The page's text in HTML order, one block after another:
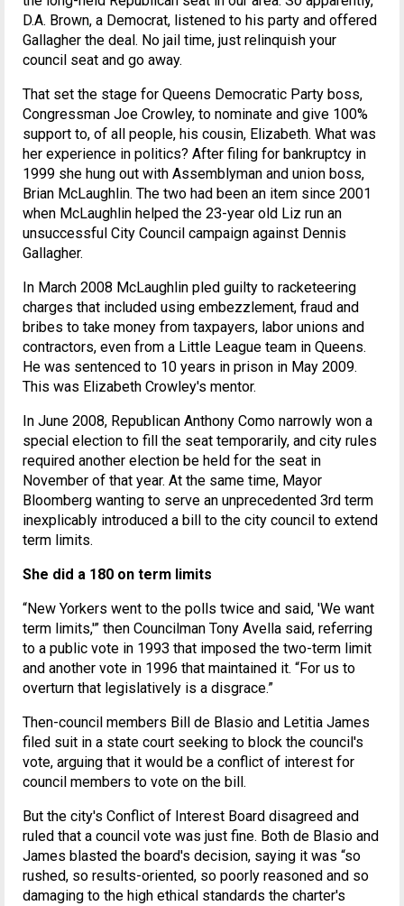
D.A. Brown, a Democrat, listened to his party and offered
Gallagher the deal. No jail time, just relinquish your
council seat and go away.
That set the stage for Queens Democratic Party boss,
Congressman Joe Crowley, to nominate and give 100%
support to, of all people, his cousin, Elizabeth. What was
her experience in politics? After filing for bankruptcy in
1999 she hung out with Assemblyman and union boss,
Brian McLaughlin. The two had been an item since 2001
when McLaughlin helped the 23-year old Liz run an
unsuccessful City Council campaign against Dennis
Gallagher.
In March 2008 McLaughlin pled guilty to racketeering
charges that included using embezzlement, fraud and
bribes to take money from taxpayers, labor unions and
contractors, even from a Little League team in Queens.
He was sentenced to 10 years in prison in May 2009.
This was Elizabeth Crowley's mentor.
In June 2008, Republican Anthony Como narrowly won a
special election to fill the seat temporarily, and city rules
required another election be held for the seat in
November of that year. At the same time, Mayor
Bloomberg wanting to serve an unprecedented 3rd term
inexplicably introduced a bill to the city council to extend
term limits.
She did a 180 on term limits
“New Yorkers went to the polls twice and said, 'We want
term limits,'” then Councilman Tony Avella said, referring
to a public vote in 1993 that imposed the two-term limit
and another vote in 1996 that maintained it. “For us to
overturn that legislatively is a disgrace.”
Then-council members Bill de Blasio and Letitia James
filed suit in a state court seeking to block the council's
vote, arguing that it would be a conflict of interest for
council members to vote on the bill.
But the city's Conflict of Interest Board disagreed and
ruled that a council vote was just fine. Both de Blasio and
James blasted the board's decision, saying it was “so
rushed, so results-oriented, so poorly reasoned and so
damaging to the high ethical standards the charter's